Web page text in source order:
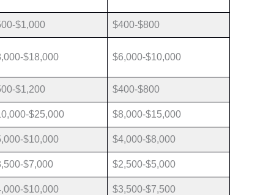
$1,000 $400-$800
$18,000 $6,000-$10,000
$1,200 $400-$800
$25,000 $8,000-$15,000
$10,000 $4,000-$8,000
$7,000 $2,500-$5,000
$10,000 $3,500-$7,500